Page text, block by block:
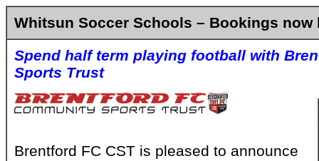
Whitsun Soccer Schools – Bookings now
Spend half term playing football with
Sports Trust
Brentford FC CST is pleased to announce